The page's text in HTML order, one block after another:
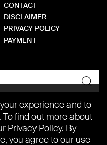
CONTACT
DISCLAIMER
PRIVACY POLICY
PAYMENT
experience and to
find out more about
Privacy Policy. By
you agree to our use